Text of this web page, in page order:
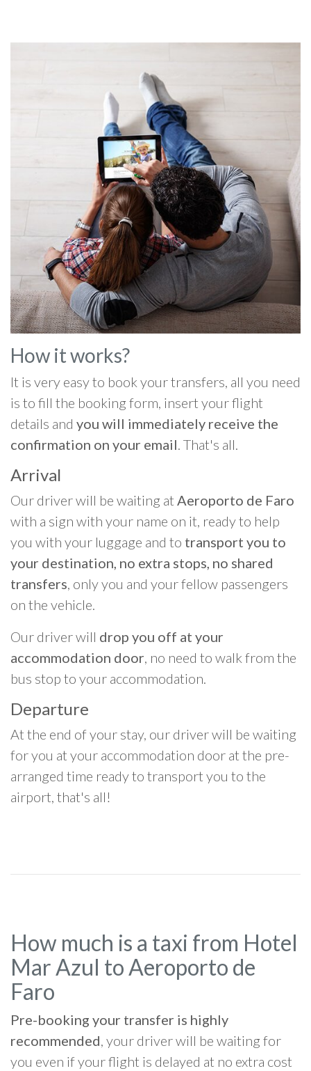
How it works?
It is very easy to book your transfers, all you need
is to fill the booking form, insert your flight
details and you will immediately receive the
confirmation on your email. That's all.
Arrival
Our driver will be waiting at Aeroporto de Faro
with a sign with your name on it, ready to help
you with your luggage and to transport you to
your destination, no extra stops, no shared
transfers, only you and your fellow passengers
on the vehicle.
Our driver will drop you off at your
accommodation door, no need to walk from the
bus stop to your accommodation.
Departure
At the end of your stay, our driver will be waiting
for you at your accommodation door at the pre-
arranged time ready to transport you to the
airport, that's all!
How much is a taxi from Hotel
Mar Azul to Aeroporto de
Faro
Pre-booking your transfer is highly
recommended, your driver will be waiting for
you even if your flight is delayed at no extra cost